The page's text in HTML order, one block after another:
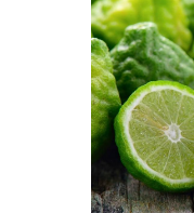
SHOP
ABOUT
CONTACT